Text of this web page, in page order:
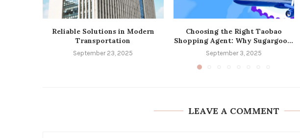
Reliable Solutions in Modern
Transportation
September 23, 2025
Choosing the Right Taobao
Shopping Agent: Why Sugargoo...
September 3, 2025
LEAVE A COMMENT